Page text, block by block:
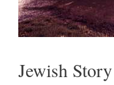
Jewish